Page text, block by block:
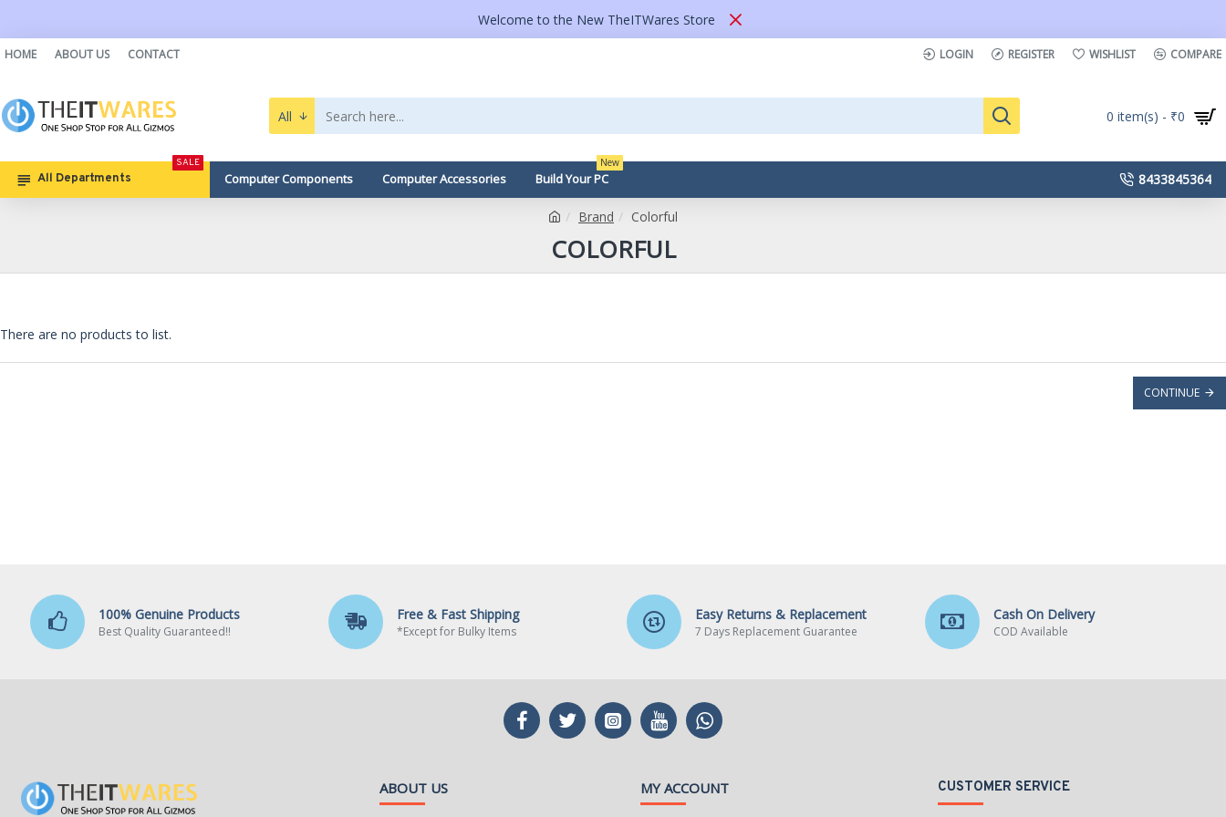
Welcome to the New TheITWares Store
HOME ABOUT US CONTACT LOGIN REGISTER WISHLIST COMPARE
All 0 item(s) - ₹0
All Departments
SALE
Computer Components Computer Accessories Build Your PC
New
8433845364
Brand Colorful
COLORFUL
There are no products to list.
CONTINUE
100% Genuine Products
Best Quality Guaranteed!!
Free & Fast Shipping
*Except for Bulky Items
Easy Returns & Replacement
7 Days Replacement Guarantee
Cash On Delivery
COD Available
ABOUT US MY ACCOUNT CUSTOMER SERVICE